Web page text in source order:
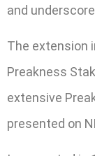
and
The extension
Preakness
extensive
presented on